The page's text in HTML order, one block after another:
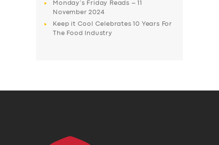
Monday’s Friday Reads – 11
November 2024
Keep it Cool Celebrates 10 Years For
The Food Industry